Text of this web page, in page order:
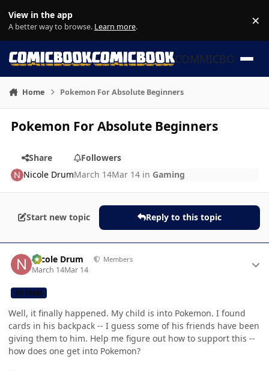
View in the app
A better way to browse. Learn more. ×
COMMICBOOK
Home Pokemon For Absolute Beginners
Pokemon For Absolute Beginners
Share
Followers
Nicole DrumMarch 14Mar 14 in Gaming
Start new topic Reply to this topic
Nicole Drum Members
March 14Mar 14
CB TEAM
Well, it finally happened. My child is into Pokemon. I found
cards in his backpack -- I guess some of his friends have been
giving them to him. Help me figure out how to support this --
how does one get into Pokemon?